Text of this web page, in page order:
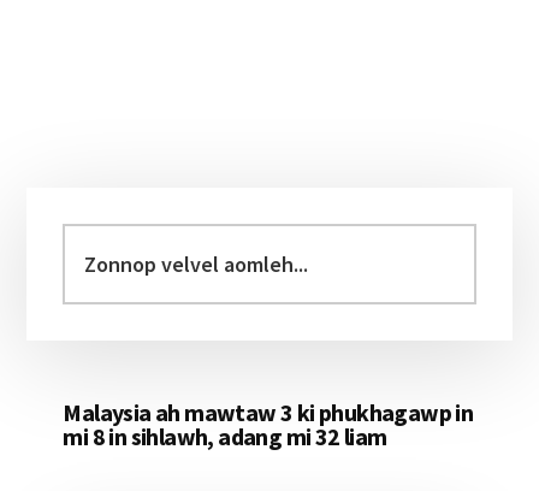
Sidebar
velvel
aomleh...
Malaysia ah mawtaw 3 ki phukhagawp in
mi 8 in sihlawh, adang mi 32 liam